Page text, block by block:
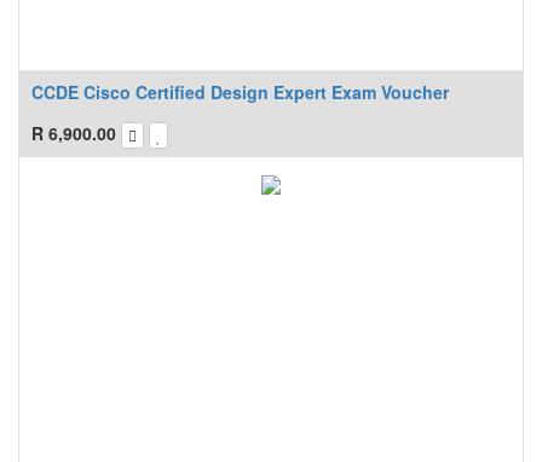
CCDE Cisco Certified Design Expert Exam Voucher
R 6,900.00